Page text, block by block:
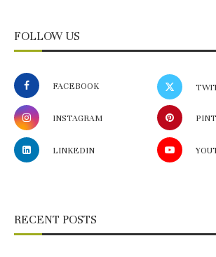
FOLLOW US
FACEBOOK
INSTAGRAM
LINKEDIN
RECENT POSTS